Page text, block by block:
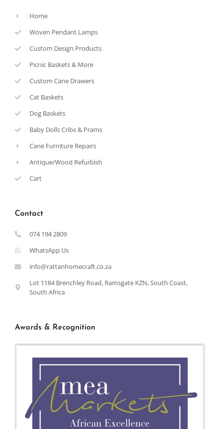
Home
Woven Pendant Lamps
Custom Design Products
Picnic Baskets & More
Custom Cane Drawers
Cat Baskets
Dog Baskets
Baby Dolls Cribs & Prams
Cane Furniture Repairs
Antique/Wood Refurbish
Cart
Contact
074 194 2809
WhatsApp Us
info@rattanhomecraft.co.za
Lot 1184 Brenchley Road, Ramsgate KZN, South Coast,
South Africa
Awards & Recognition